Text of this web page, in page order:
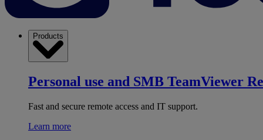
Products
Personal use and SMB TeamViewer
Fast and secure remote access and IT support.
Learn more